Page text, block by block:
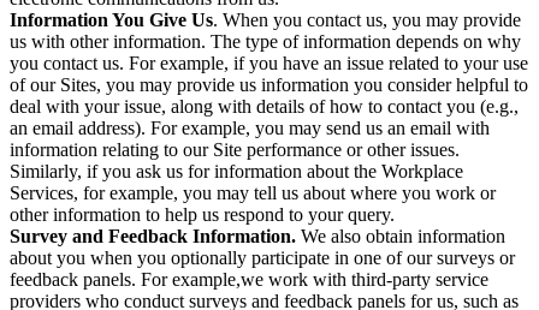
Information You Give Us. When you contact us, you may provide
us with other information. The type of information depends on why
you contact us. For example, if you have an issue related to your use
of our Sites, you may provide us information you consider helpful to
deal with your issue, along with details of how to contact you (e.g.,
an email address). For example, you may send us an email with
information relating to our Site performance or other issues.
Similarly, if you ask us for information about the Workplace
Services, for example, you may tell us about where you work or
other information to help us respond to your query.
Survey and Feedback Information. We also obtain information
about you when you optionally participate in one of our surveys or
feedback panels. For example,we work with third-party service
providers who conduct surveys and feedback panels for us, such as